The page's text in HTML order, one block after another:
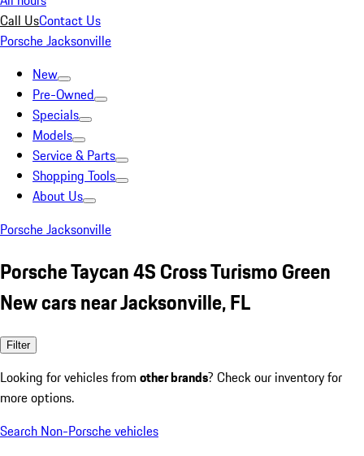
Call UsContact Us
Porsche Jacksonville
New
Pre-Owned
Specials
Models
Service & Parts
Shopping Tools
About Us
Porsche Jacksonville
Porsche Taycan 4S Cross Turismo Green
New cars near Jacksonville, FL
Filter
Looking for vehicles from other brands? Check our inventory for
more options.
Search Non-Porsche vehicles